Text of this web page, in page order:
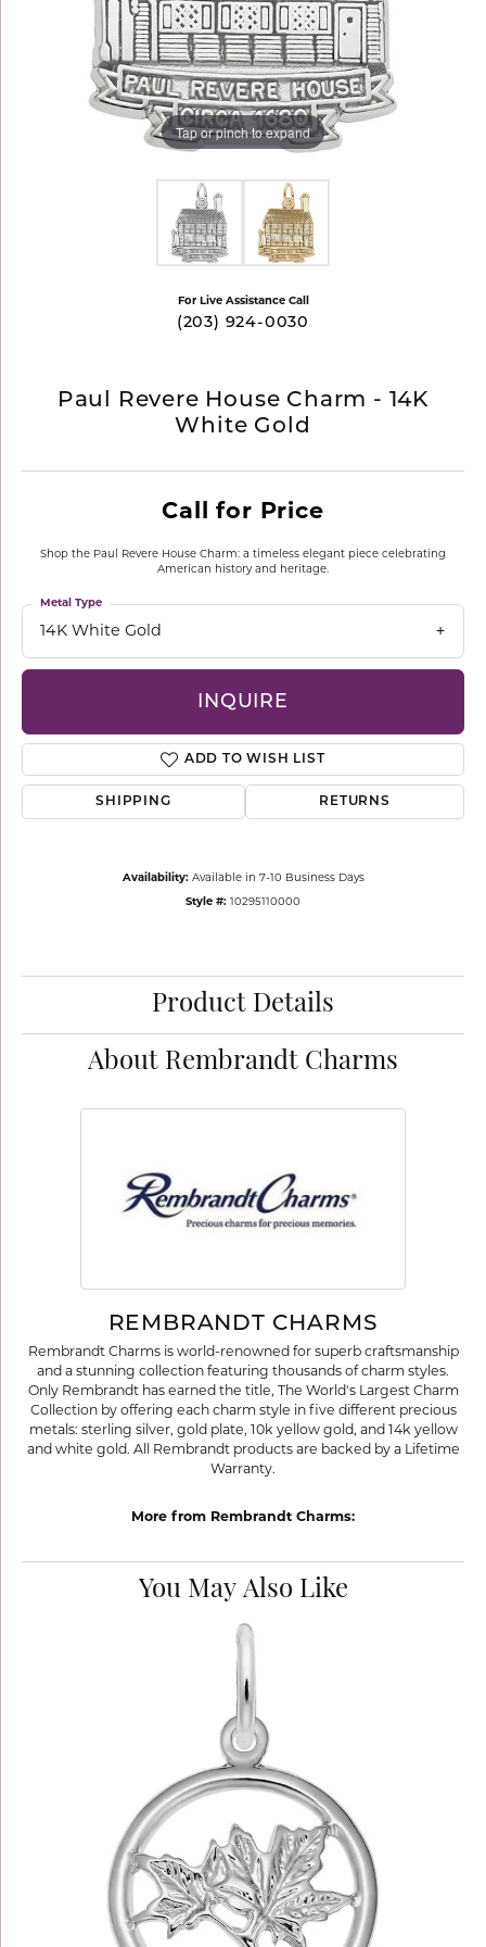
Tap or pinch to expand
For Live Assistance Call
(203) 924-0030
Paul Revere House Charm - 14K
White Gold
Call for Price
Shop the Paul Revere House Charm: a timeless elegant piece celebrating
American history and heritage.
14K White Gold
Metal Type
INQUIRE
ADD TO WISH LIST
SHIPPING RETURNS
Availability: Available in 7-10 Business Days
Style #: 10295110000
Product Details
About Rembrandt Charms
REMBRANDT CHARMS
Rembrandt Charms is world-renowned for superb craftsmanship
and a stunning collection featuring thousands of charm styles.
Only Rembrandt has earned the title, The World's Largest Charm
Collection by offering each charm style in five different precious
metals: sterling silver, gold plate, 10k yellow gold, and 14k yellow
and white gold. All Rembrandt products are backed by a Lifetime
Warranty.
More from Rembrandt Charms:
You May Also Like